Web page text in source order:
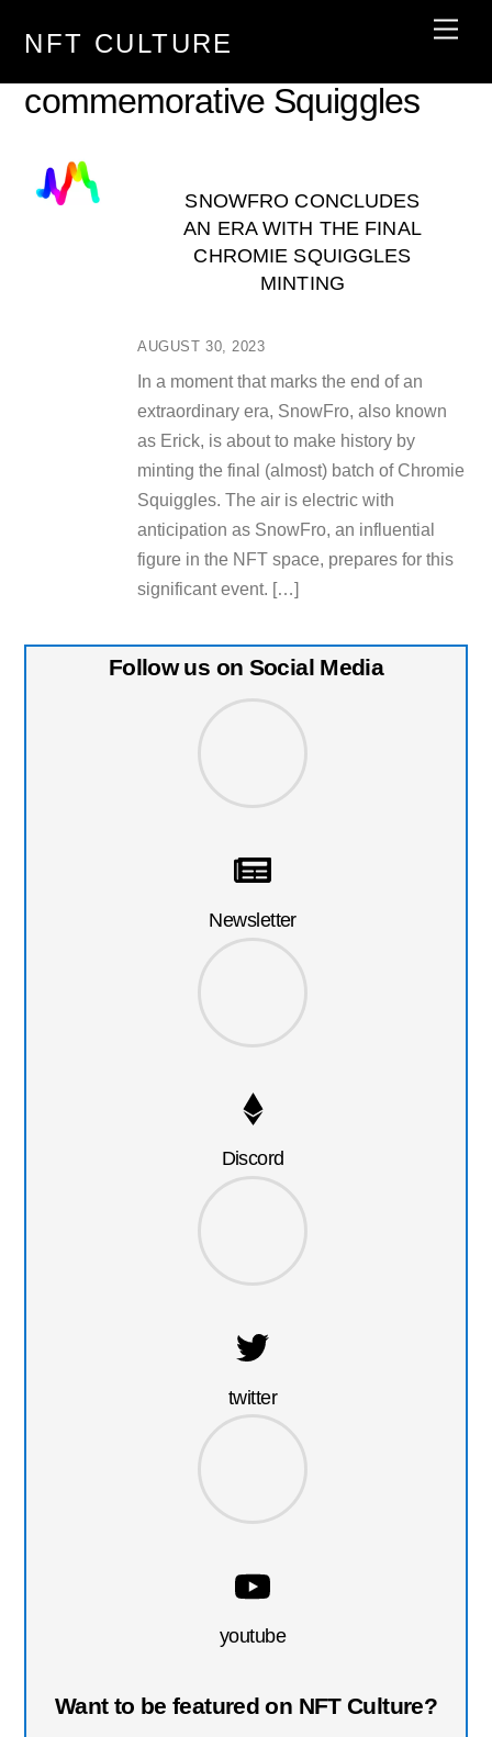
NFT CULTURE
commemorative Squiggles
AUGUST 30, 2023
SNOWFRO CONCLUDES
AN ERA WITH THE FINAL
CHROMIE SQUIGGLES
MINTING
In a moment that marks the end of an
extraordinary era, SnowFro, also known
as Erick, is about to make history by
minting the final (almost) batch of Chromie
Squiggles. The air is electric with
anticipation as SnowFro, an influential
figure in the NFT space, prepares for this
significant event. […]
Follow us on Social Media
Newsletter
Discord
twitter
youtube
Want to be featured on NFT Culture?